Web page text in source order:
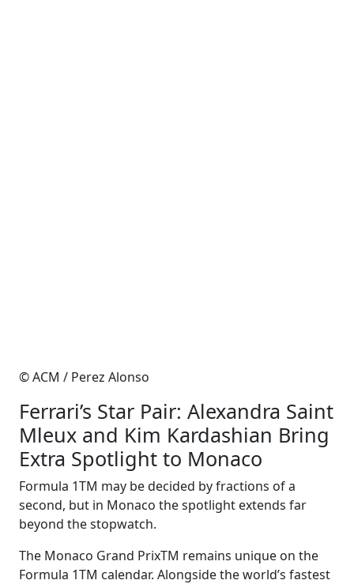
© ACM / Perez Alonso
Ferrari’s Star Pair: Alexandra Saint
Mleux and Kim Kardashian Bring
Extra Spotlight to Monaco
Formula 1TM may be decided by fractions of a
second, but in Monaco the spotlight extends far
beyond the stopwatch.
The Monaco Grand PrixTM remains unique on the
Formula 1TM calendar. Alongside the world’s fastest